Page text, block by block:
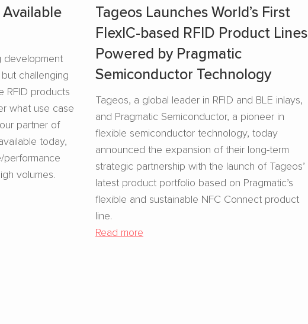
development
challenging
RFID products
what use case
partner of
today,
volumes.
Tageos Launches World’s First
FlexIC-based RFID Product Lines
Powered by Pragmatic
Semiconductor Technology
Tageos, a global leader in RFID and BLE inlays,
and Pragmatic Semiconductor, a pioneer in
flexible semiconductor technology, today
announced the expansion of their long-term
strategic partnership with the launch of Tageos’
latest product portfolio based on Pragmatic’s
flexible and sustainable NFC Connect product
line.
Read more